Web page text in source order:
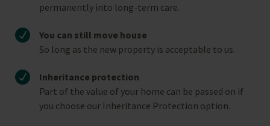
permanently into long-term care.
You can still move house
So long as the new property is acceptable to us.
Inheritance protection
Part of the value of your home can be passed on if
you choose our Inheritance Protection option.